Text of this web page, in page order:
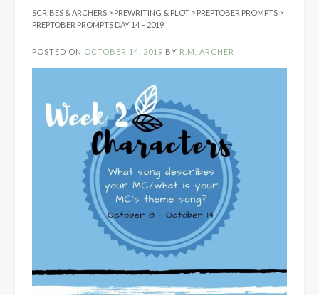
SCRIBES & ARCHERS > PREWRITING & PLOT > PREPTOBER PROMPTS >
PREPTOBER PROMPTS DAY 14 – 2019
POSTED ON OCTOBER 14, 2019 BY R.M. ARCHER